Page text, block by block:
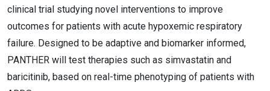
clinical trial studying novel interventions to improve
outcomes for patients with acute hypoxemic respiratory
failure. Designed to be adaptive and biomarker informed,
PANTHER will test therapies such as simvastatin and
baricitinib, based on real-time phenotyping of patients with